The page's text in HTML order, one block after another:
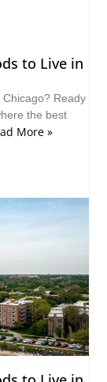
to Live in
Ready
the best
More »